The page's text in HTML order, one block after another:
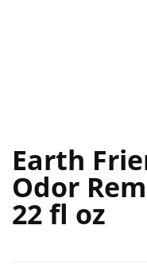
Earth
Odor
22 fl oz